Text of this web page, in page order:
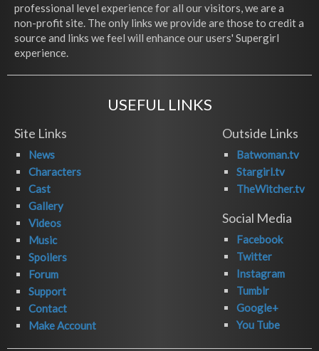
professional level experience for all our visitors, we are a
non-profit site. The only links we provide are those to credit a
source and links we feel will enhance our users' Supergirl
experience.
USEFUL LINKS
Site Links
News
Characters
Cast
Gallery
Videos
Music
Spoilers
Forum
Support
Contact
Make Account
Outside Links
Batwoman.tv
Stargirl.tv
TheWitcher.tv
Social Media
Facebook
Twitter
Instagram
Tumblr
Google+
You Tube